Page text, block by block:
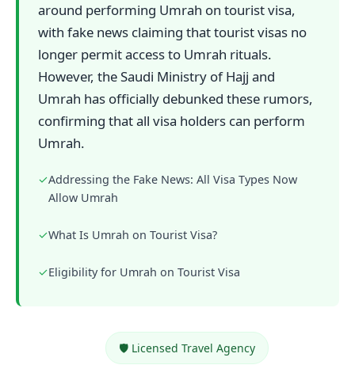
around performing Umrah on tourist visa,
with fake news claiming that tourist visas no
longer permit access to Umrah rituals.
However, the Saudi Ministry of Hajj and
Umrah has officially debunked these rumors,
confirming that all visa holders can perform
Umrah.
✓Addressing the Fake News: All Visa Types Now
Allow Umrah
✓What Is Umrah on Tourist Visa?
✓Eligibility for Umrah on Tourist Visa
🛡️ Licensed Travel Agency